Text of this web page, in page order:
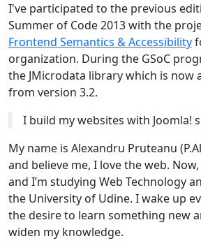
I've participated to the previous
Summer of Code 2013 with the
Frontend Semantics & Accessibility
organization. During the GSoC
the JMicrodata library which is now
from version 3.2.
I build my websites with Joomla!
My name is Alexandru Pruteanu
and believe me, I love the web.
and I’m studying Web Technology
the University of Udine. I wake up
the desire to learn something new
widen my knowledge.